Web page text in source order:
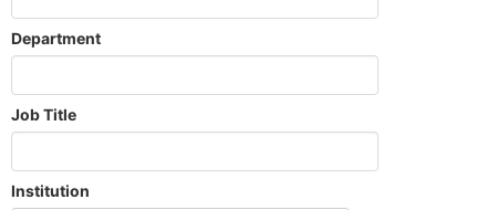
Department
Job Title
Institution